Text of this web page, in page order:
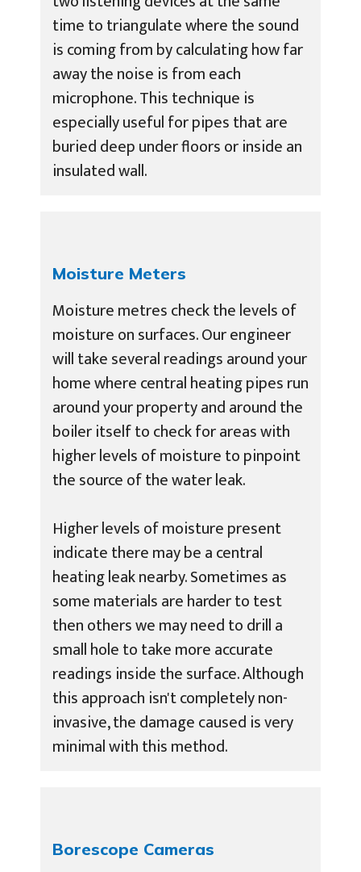
time to triangulate where the sound
is coming from by calculating how far
away the noise is from each
microphone. This technique is
especially useful for pipes that are
buried deep under floors or inside an
insulated wall.
Moisture Meters
Moisture metres check the levels of
moisture on surfaces. Our engineer
will take several readings around your
home where central heating pipes run
around your property and around the
boiler itself to check for areas with
higher levels of moisture to pinpoint
the source of the water leak.
Higher levels of moisture present
indicate there may be a central
heating leak nearby. Sometimes as
some materials are harder to test
then others we may need to drill a
small hole to take more accurate
readings inside the surface. Although
this approach isn't completely non-
invasive, the damage caused is very
minimal with this method.
Borescope Cameras